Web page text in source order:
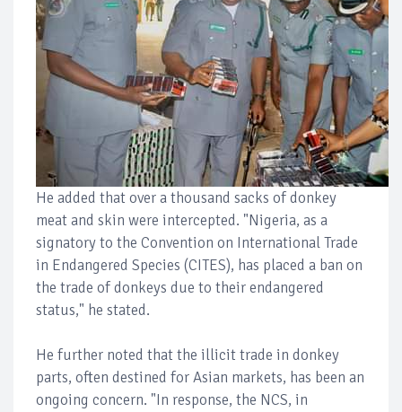
He added that over a thousand sacks of donkey
meat and skin were intercepted. "Nigeria, as a
signatory to the Convention on International Trade
in Endangered Species (CITES), has placed a ban on
the trade of donkeys due to their endangered
status," he stated.
He further noted that the illicit trade in donkey
parts, often destined for Asian markets, has been an
ongoing concern. "In response, the NCS, in